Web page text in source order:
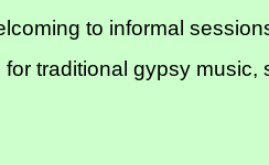
to informal
traditional gypsy music,